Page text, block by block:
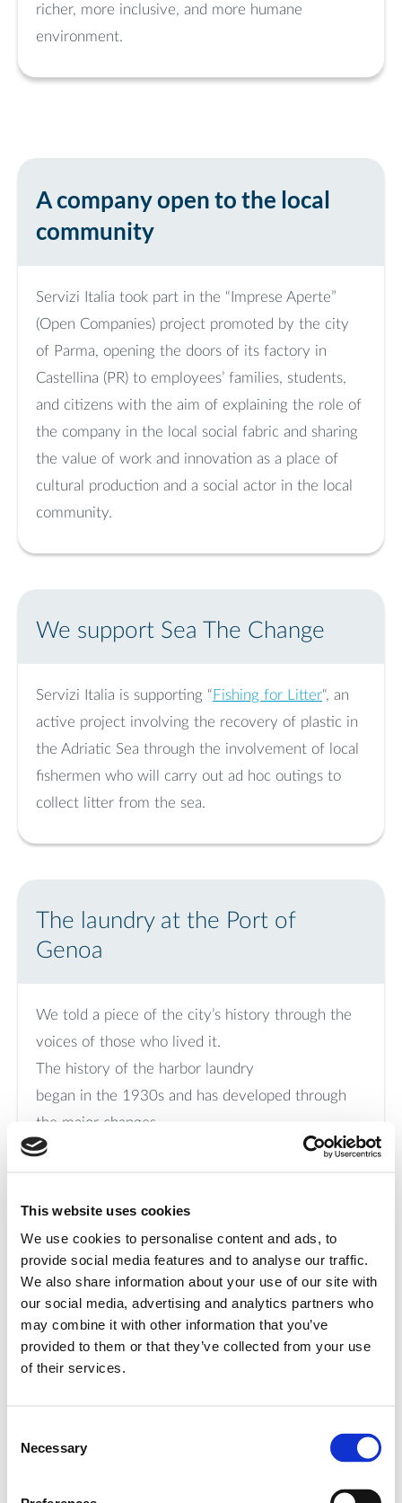
This website uses cookies
We use cookies to personalise content and ads, to
provide social media features and to analyse our traffic.
We also share information about your use of our site with
our social media, advertising and analytics partners who
may combine it with other information that you’ve
provided to them or that they’ve collected from your use
of their services.
Selection
Necessary
richer, more inclusive, and more humane
environment.
A company open to the local
community
Servizi Italia took part in the “Imprese Aperte”
(Open Companies) project promoted by the city
of Parma, opening the doors of its factory in
Castellina (PR) to employees’ families, students,
and citizens with the aim of explaining the role of
the company in the local social fabric and sharing
the value of work and innovation as a place of
cultural production and a social actor in the local
community.
We support Sea The Change
Servizi Italia is supporting “Fishing for Litter“, an
active project involving the recovery of plastic in
the Adriatic Sea through the involvement of local
fishermen who will carry out ad hoc outings to
collect litter from the sea.
The laundry at the Port of
Genoa
We told a piece of the city’s history through the
voices of those who lived it.
The history of the harbor laundry
began in the 1930s and has developed through
the major changes
that the port area has experienced over the
Curious to see the documentary?
Donation of textiles to third
sector organizations
non-profit organizations, and social promotion
welfare and solidarity activities, in line with its